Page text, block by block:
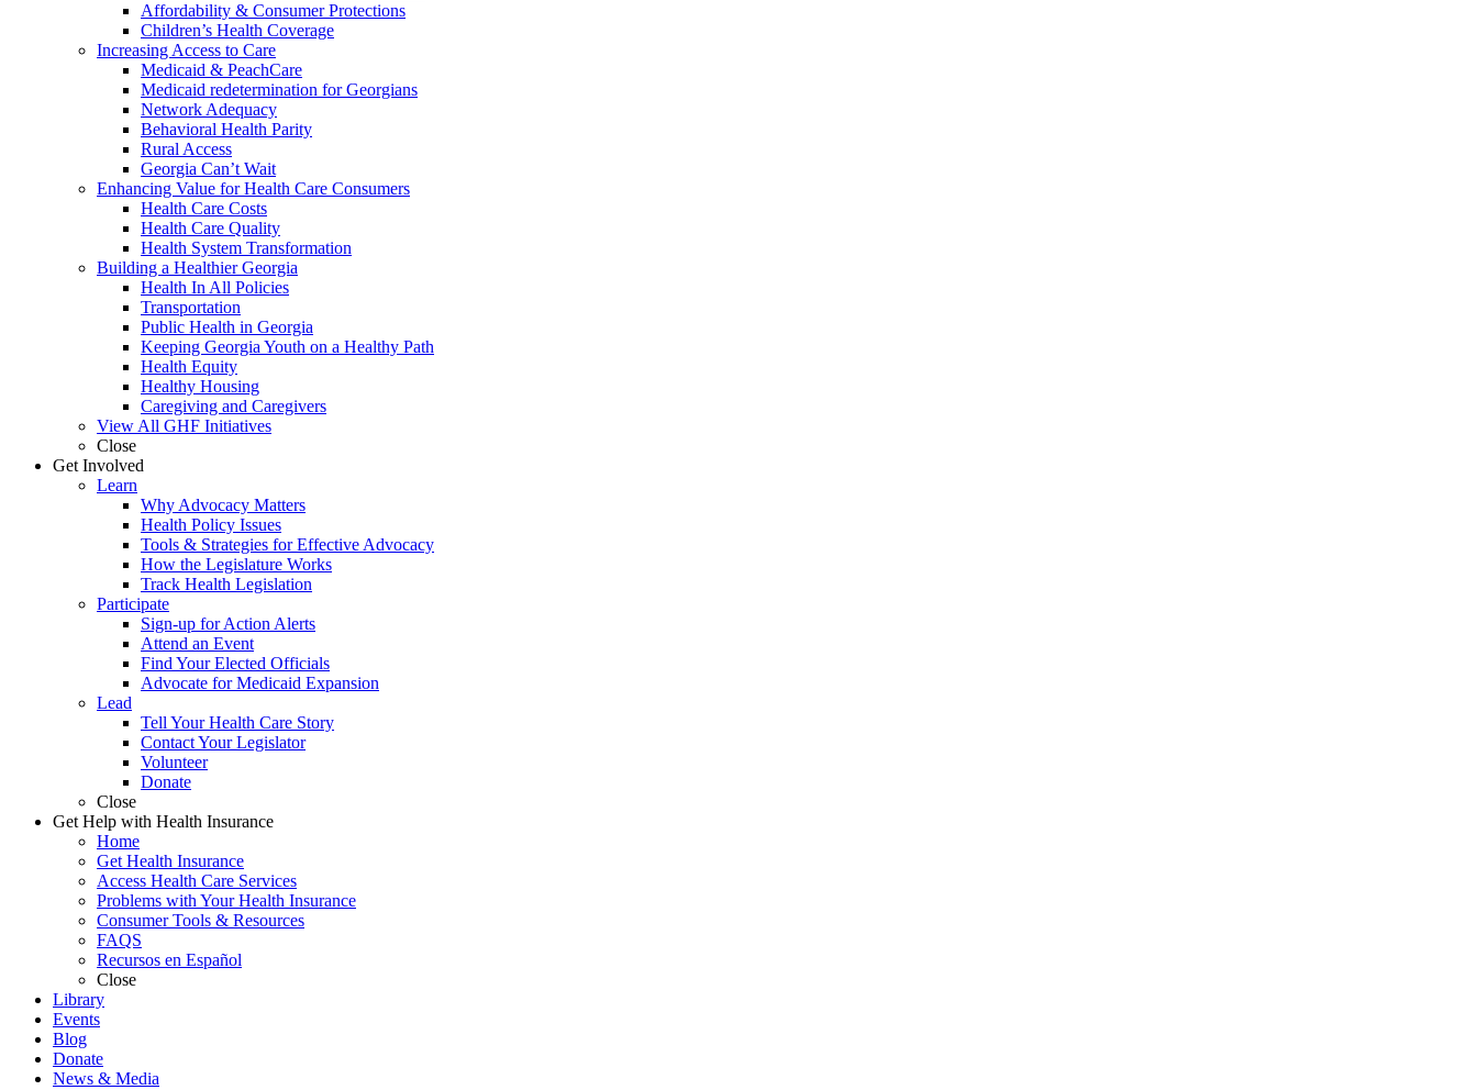
Affordability & Consumer Protections
Children’s Health Coverage
Increasing Access to Care
Medicaid & PeachCare
Medicaid redetermination for Georgians
Network Adequacy
Behavioral Health Parity
Rural Access
Georgia Can’t Wait
Enhancing Value for Health Care Consumers
Health Care Costs
Health Care Quality
Health System Transformation
Building a Healthier Georgia
Health In All Policies
Transportation
Public Health in Georgia
Keeping Georgia Youth on a Healthy Path
Health Equity
Healthy Housing
Caregiving and Caregivers
View All GHF Initiatives
Close
Get Involved
Learn
Why Advocacy Matters
Health Policy Issues
Tools & Strategies for Effective Advocacy
How the Legislature Works
Track Health Legislation
Participate
Sign-up for Action Alerts
Attend an Event
Find Your Elected Officials
Advocate for Medicaid Expansion
Lead
Tell Your Health Care Story
Contact Your Legislator
Volunteer
Donate
Close
Get Help with Health Insurance
Home
Get Health Insurance
Access Health Care Services
Problems with Your Health Insurance
Consumer Tools & Resources
FAQS
Recursos en Español
Close
Library
Events
Blog
Donate
News & Media